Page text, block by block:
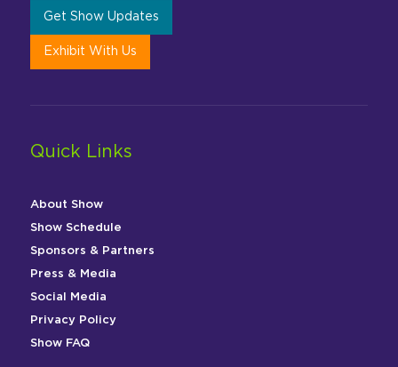
Get Show Updates
Exhibit With Us
Quick Links
About Show
Show Schedule
Sponsors & Partners
Press & Media
Social Media
Privacy Policy
Show FAQ